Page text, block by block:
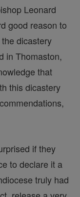
Leonard
good reason to
dicastery
in Thomaston,
that
this dicastery
if they
to declare it a
truly had